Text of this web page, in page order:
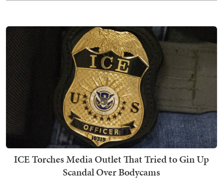
ICE Torches Media Outlet That Tried to Gin Up
Scandal Over Bodycams